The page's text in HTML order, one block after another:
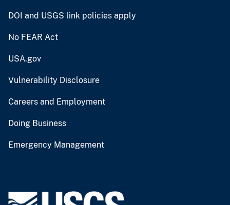
DOI and USGS link policies apply
No FEAR Act
USA.gov
Vulnerability Disclosure
Careers and Employment
Doing Business
Emergency Management